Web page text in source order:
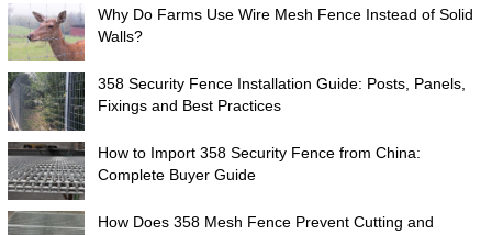
Why Do Farms Use Wire Mesh Fence Instead of Solid
Walls?
358 Security Fence Installation Guide: Posts, Panels,
Fixings and Best Practices
How to Import 358 Security Fence from China:
Complete Buyer Guide
How Does 358 Mesh Fence Prevent Cutting and